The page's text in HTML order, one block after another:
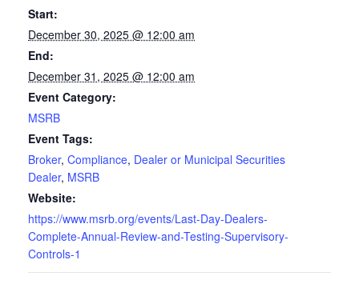
Start:
December 30, 2025 @ 12:00 am
End:
December 31, 2025 @ 12:00 am
Event Category:
MSRB
Event Tags:
Broker, Compliance, Dealer or Municipal Securities
Dealer, MSRB
Website:
https://www.msrb.org/events/Last-Day-Dealers-
Complete-Annual-Review-and-Testing-Supervisory-
Controls-1